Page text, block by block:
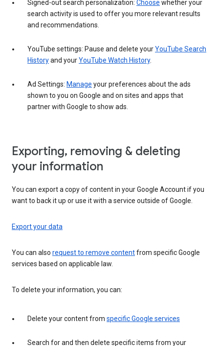
Signed-out search personalization: Choose whether your
search activity is used to offer you more relevant results
and recommendations.
YouTube settings: Pause and delete yourYouTube Search
Historyand yourYouTube Watch History.
Ad Settings: Manage your preferences about the ads
shown to you on Google and on sites and apps that
partner with Google to show ads.
Exporting, removing & deleting
your information
You can export a copy of content in your Google Account if you
want to back it up or use it with a service outside of Google.
Export your data
You can also request to remove contentfrom specific Google
services based on applicable law.
To delete your information, you can:
Delete your content from specific Google services
Search for and then delete specific items from your